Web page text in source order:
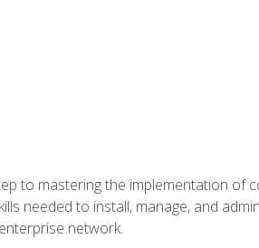
to mastering the implementation
needed to install, manage, and
network.